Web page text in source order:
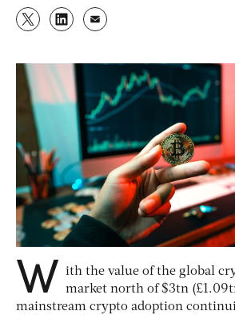
W ith the value of the global
market north of $3tn
mainstream crypto adoption